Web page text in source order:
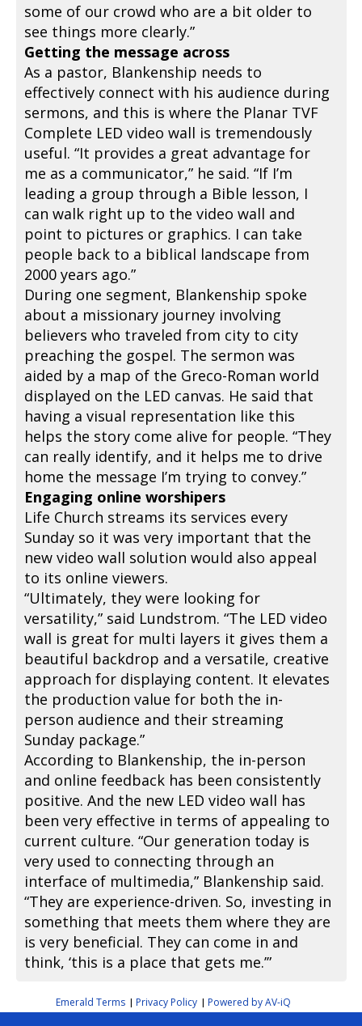
some of our crowd who are a bit older to
see things more clearly.”
Getting the message across
As a pastor, Blankenship needs to
effectively connect with his audience during
sermons, and this is where the Planar TVF
Complete LED video wall is tremendously
useful. “It provides a great advantage for
me as a communicator,” he said. “If I’m
leading a group through a Bible lesson, I
can walk right up to the video wall and
point to pictures or graphics. I can take
people back to a biblical landscape from
2000 years ago.”
During one segment, Blankenship spoke
about a missionary journey involving
believers who traveled from city to city
preaching the gospel. The sermon was
aided by a map of the Greco-Roman world
displayed on the LED canvas. He said that
having a visual representation like this
helps the story come alive for people. “They
can really identify, and it helps me to drive
home the message I’m trying to convey.”
Engaging online worshipers
Life Church streams its services every
Sunday so it was very important that the
new video wall solution would also appeal
to its online viewers.
“Ultimately, they were looking for
versatility,” said Lundstrom. “The LED video
wall is great for multi layers it gives them a
beautiful backdrop and a versatile, creative
approach for displaying content. It elevates
the production value for both the in-
person audience and their streaming
Sunday package.”
According to Blankenship, the in-person
and online feedback has been consistently
positive. And the new LED video wall has
been very effective in terms of appealing to
current culture. “Our generation today is
very used to connecting through an
interface of multimedia,” Blankenship said.
“They are experience-driven. So, investing in
something that meets them where they are
is very beneficial. They can come in and
think, ‘this is a place that gets me.’”
Emerald Terms | Privacy Policy | Powered by AV-iQ